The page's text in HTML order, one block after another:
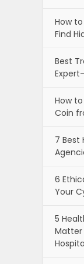
How
Find
Best
How
Coin
7 Best
6
Your
5
Matter